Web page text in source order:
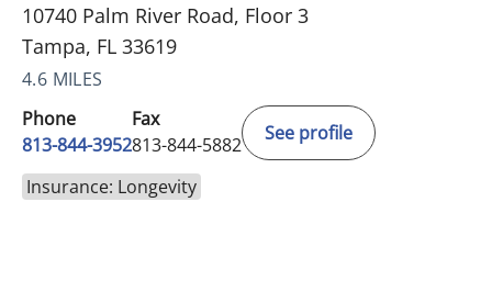
10740 Palm River Road, Floor 3
Tampa, FL 33619
4.6 MILES
Phone
813-844-3952
Fax
813-844-5882
See profile
Insurance: Longevity